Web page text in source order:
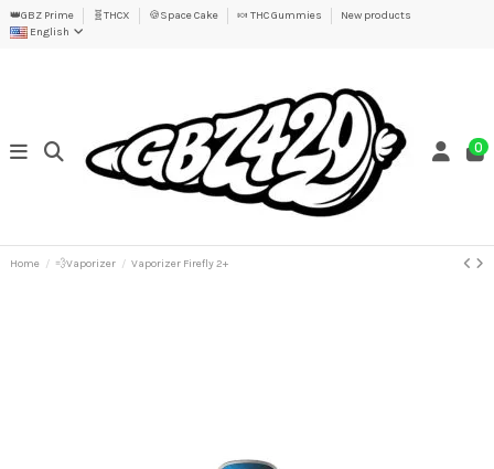
👑GBZ Prime 🧬THCX 🍪Space Cake 🍬 THC Gummies
New products
English
0
Home 💨Vaporizer Vaporizer Firefly 2+